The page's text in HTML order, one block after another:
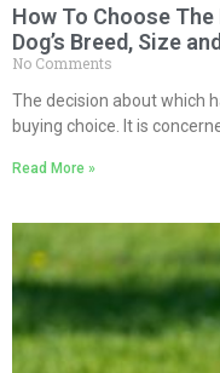
How To Choose
Dog’s Breed, Size
No Comments
The decision about which
buying choice. It is
Read More »